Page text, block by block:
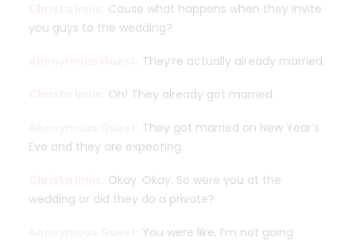
Cause what happens when they invite
you guys to the wedding?
They’re actually already married.
Oh! They already got married.
They got married on New Year’s
Eve and they are expecting.
Okay. Okay. So were you at the
wedding or did they do a private?
You were like, I’m not going